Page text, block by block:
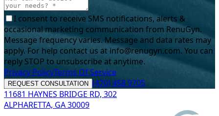
I consent to receive SMS notifications, alerts &
occasional marketing communication from RenuGyn.
Message frequency varies. Message and data rates may
apply. For help contact us at info@renugyn.com. You can
reply STOP to unsubscribe at anytime.
Privacy PolicyTerms Of Service
REQUEST CONSULTATION (470) 458 9705
11681 HAYNES BRIDGE RD, 302
ALPHARETTA, GA 30009